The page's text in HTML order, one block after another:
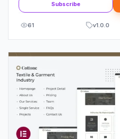
Subscribe
61 v1.0.0